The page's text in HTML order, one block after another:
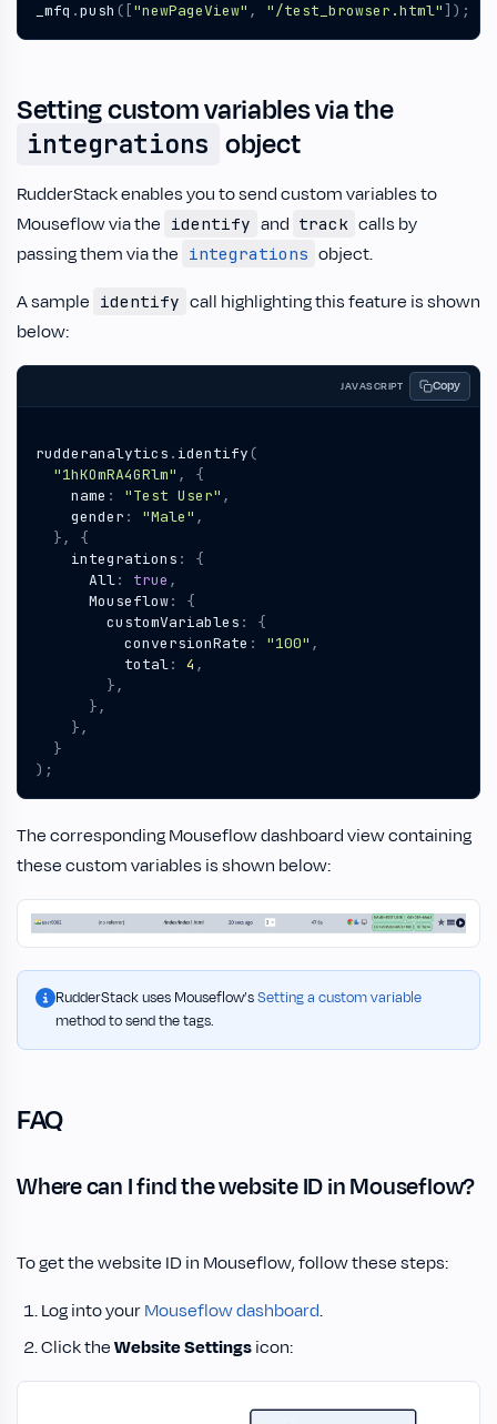
_mfq .push (["newPageView" , "/test_browser.html"]);
Setting custom variables via the
integrations object
RudderStack enables you to send custom variables to
Mouseflow via the identify and track calls by
passing them via the integrations object.
A sample identify call highlighting this feature is shown
below:
JAVASCRIPT Copy
rudderanalytics . identify (
"1hKOmRA4GRlm" ,
{
name : "Test User" ,
gender : "Male" ,
},
{
integrations :
{
All: true ,
Mouseflow:
{
customVariables :
{
conversionRate : "100" ,
total: 4 ,
},
},
},
}
);
The corresponding Mouseflow dashboard view containing
these custom variables is shown below:
RudderStack uses Mouseflow’sSetting a custom variable
method to send the tags.
FAQ
Where can I find the website ID in Mouseflow?
To get the website ID in Mouseflow, follow these steps:
Log into yourMouseflow dashboard.
Click theWebsite Settingsicon: